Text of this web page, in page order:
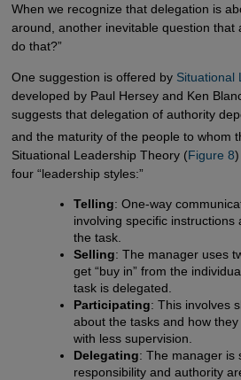
When we recognize that delegation is
around, another inevitable question that
do that?”
One suggestion is offered by Situational
developed by Paul Hersey and Ken
suggests that delegation of authority
and the maturity of the people to whom
Situational Leadership Theory (Figure 8
four “leadership styles:”
Telling: One-way
involving specific
the task.
Selling: The manager uses
get “buy in” from the
task is delegated.
Participating: This involves
about the tasks and how
with less supervision.
Delegating: The manager is
responsibility and authority